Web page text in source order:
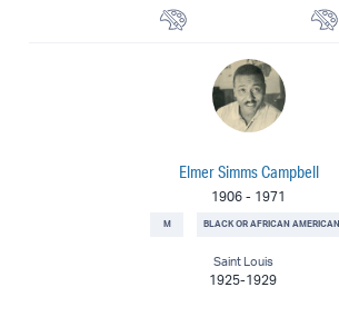
Elmer Simms Campbell
1906 - 1971
M BLACK OR AFRICAN AMERICAN
Saint Louis
1925-1929